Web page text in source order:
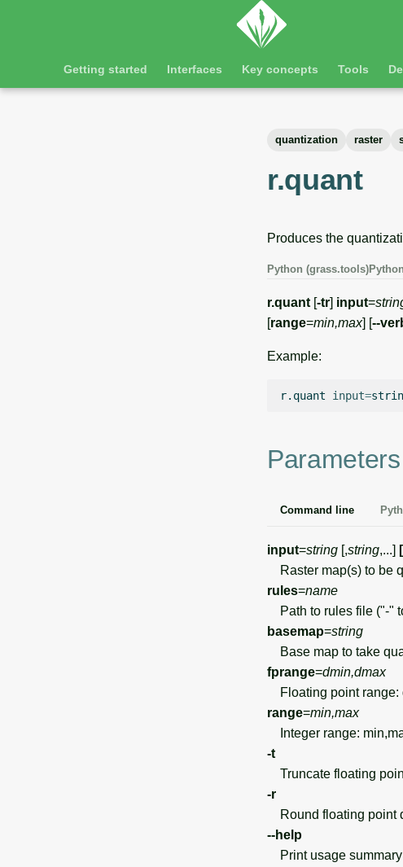
Getting started Interfaces Key concepts Tools
quantization raster
r.quant
Produces the
Python (grass.tools)
r.quant [-tr] input=
[range=min,max] [--
Example:
r.quant input=
Parameters
Command line
input=string [,string,...]
Raster map(s) to be
rules=name
Path to rules file ("-"
basemap=string
Base map to take
fprange=dmin,dmax
Floating point range:
range=min,max
Integer range:
-t
Truncate floating
-r
Round floating point
--help
Print usage summary